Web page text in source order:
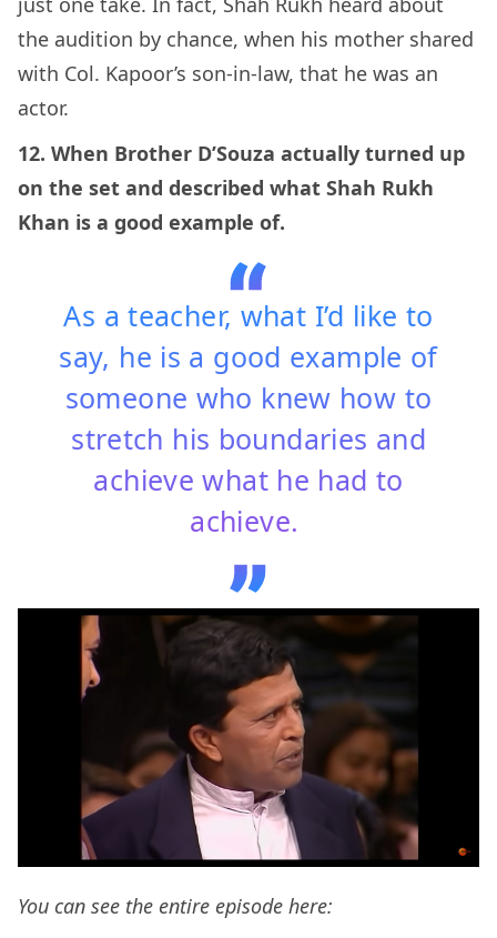
the audition by chance, when his mother shared
with Col. Kapoor’s son-in-law, that he was an
actor.
12. When Brother D’Souza actually turned up
on the set and described what Shah Rukh
Khan is a good example of.
As a teacher, what I’d like to
say, he is a good example of
someone who knew how to
stretch his boundaries and
achieve what he had to
achieve.
You can see the entire episode here: